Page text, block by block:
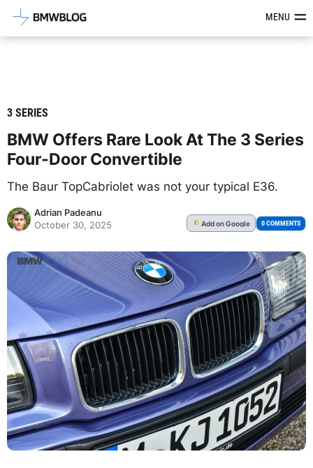
Latest BMW News, Reviews &MENU
3 SERIES
BMW Offers Rare Look At The 3 Series
Four-Door Convertible
The Baur TopCabriolet was not your typical E36.
Adrian Padeanu
October 30, 2025
G Addon Google 0 COMMENTS